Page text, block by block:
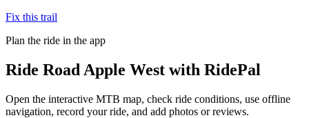
Fix this trail
Plan the ride in the app
Ride Road Apple West with RidePal
Open the interactive MTB map, check ride conditions, use offline
navigation, record your ride, and add photos or reviews.